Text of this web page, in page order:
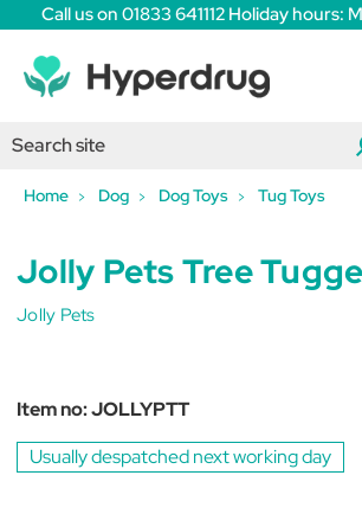
Call us on 01833 641112 Holiday hours:
Home Dog Dog Toys Tug Toys
Jolly Pets Tree
Jolly Pets
Item no:JOLLYPTT
Usually despatched next working day